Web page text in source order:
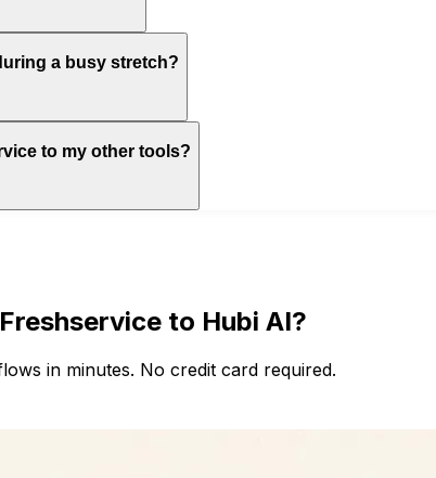
a busy stretch?
to my other tools?
Freshservice to Hubi AI?
in minutes. No credit card required.